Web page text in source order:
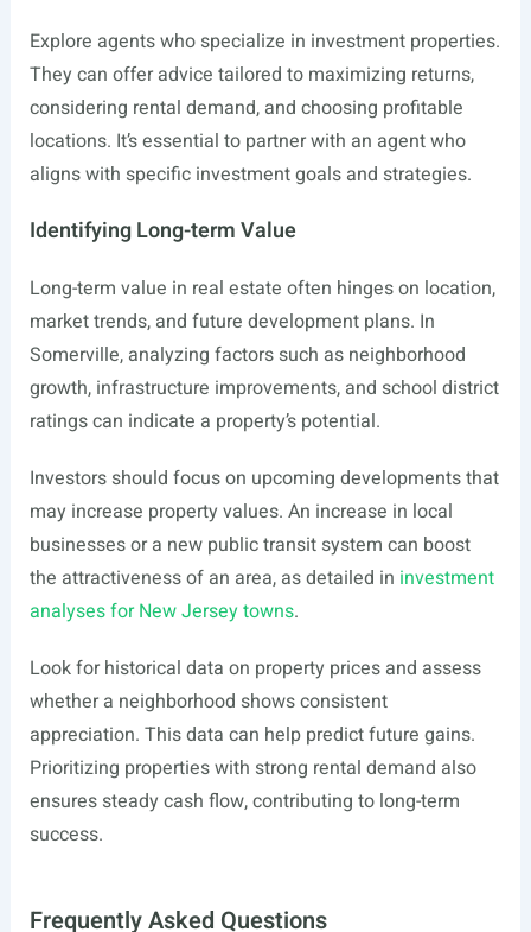
Explore agents who specialize in investment properties.
They can offer advice tailored to maximizing returns,
considering rental demand, and choosing profitable
locations. It’s essential to partner with an agent who
aligns with specific investment goals and strategies.
Identifying Long-term Value
Long-term value in real estate often hinges on location,
market trends, and future development plans. In
Somerville, analyzing factors such as neighborhood
growth, infrastructure improvements, and school district
ratings can indicate a property’s potential.
Investors should focus on upcoming developments that
may increase property values. An increase in local
businesses or a new public transit system can boost
the attractiveness of an area, as detailed in investment
analyses for New Jersey towns.
Look for historical data on property prices and assess
whether a neighborhood shows consistent
appreciation. This data can help predict future gains.
Prioritizing properties with strong rental demand also
ensures steady cash flow, contributing to long-term
success.
Frequently Asked Questions